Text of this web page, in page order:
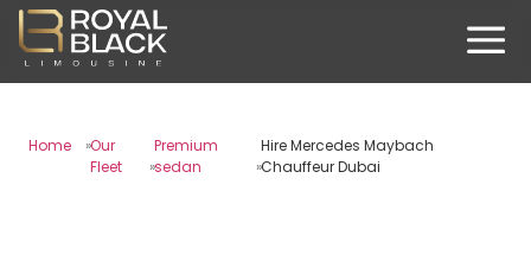
Home
Our
Fleet
Premium
sedan
Hire Mercedes Maybach
Chauffeur Dubai